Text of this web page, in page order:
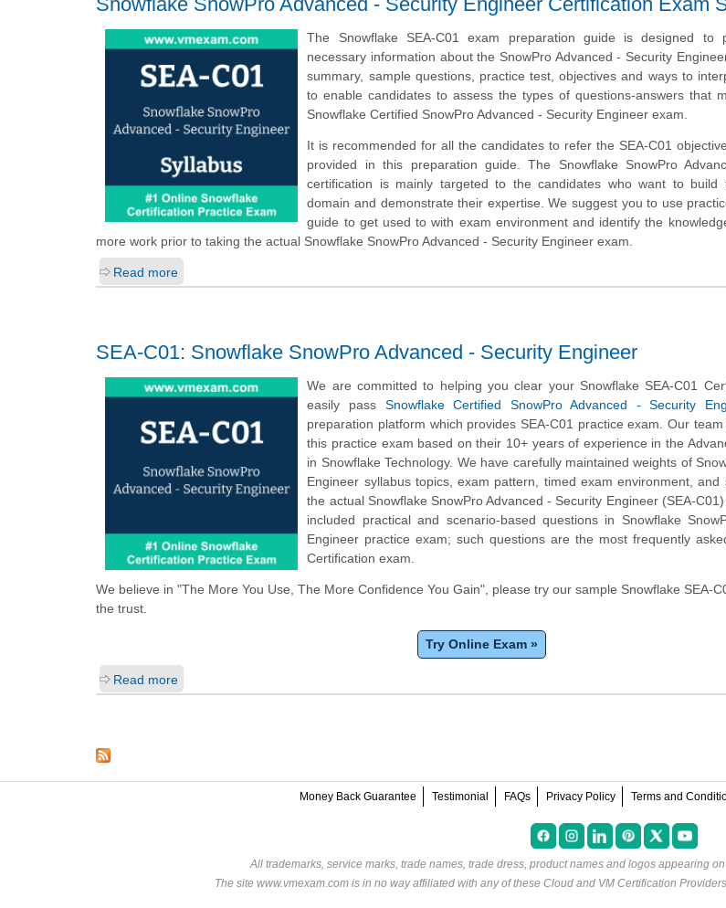
The Snowflake SEA-C01 exam preparation guide is designed to
necessary information about the SnowPro Advanced - Security
summary, sample questions, practice test, objectives and ways to
to enable candidates to assess the types of questions-answers that
Snowflake Certified SnowPro Advanced - Security Engineer exam.
It is recommended for all the candidates to refer the SEA-C01
provided in this preparation guide. The Snowflake SnowPro
certification is mainly targeted to the candidates who want to build
domain and demonstrate their expertise. We suggest you to use
guide to get used to with exam environment and identify the
more work prior to taking the actual Snowflake SnowPro Advanced - Security Engineer exam.
Read more
SEA-C01: Snowflake SnowPro Advanced - Security Engineer
We are committed to helping you clear your Snowflake SEA-C01
easily pass Snowflake Certified SnowPro Advanced - Security
preparation platform which provides SEA-C01 practice exam. Our
this practice exam based on their 10+ years of experience in the
in Snowflake Technology. We have carefully maintained weights of
Engineer syllabus topics, exam pattern, timed exam environment,
the actual Snowflake SnowPro Advanced - Security Engineer (SEA-
included practical and scenario-based questions in Snowflake
Engineer practice exam; such questions are the most frequently
Certification exam.
We believe in "The More You Use, The More Confidence You Gain", please try our sample Snowflake SEA-
the trust.
Try Online Exam »
Read more
Money Back Guarantee Testimonial FAQs Privacy Policy Terms and
All trademarks, service marks, trade names, trade dress, product names and logos appearing
The site www.vmexam.com is in no way affiliated with any of these Cloud and VM Certification Providers